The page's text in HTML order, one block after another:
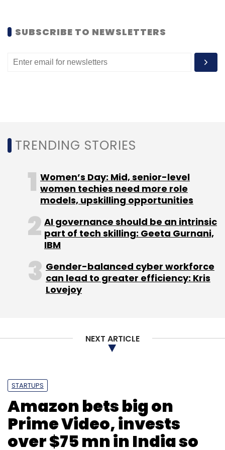
Select your Newsletter frequency
Monthly Newsletter
Accelerator Axilor Ventures
Ganapathy Venugopal
Kris Gopalakrishnan
SUBSCRIBE TO NEWSLETTERS
TRENDING STORIES
Women’s Day: Mid, senior-level
women techies need more role
models, upskilling opportunities
AI governance should be an intrinsic
part of tech skilling: Geeta Gurnani,
IBM
Gender-balanced cyber workforce
can lead to greater efficiency: Kris
Lovejoy
NEXT ARTICLE
STARTUPS
Amazon bets big on
Prime Video, invests
over $75 mn in India so